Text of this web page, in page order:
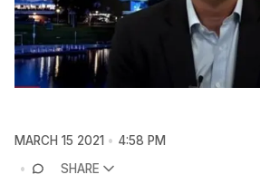
MARCH 15 2021
4:58 PM
SHARE